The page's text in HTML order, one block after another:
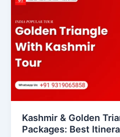
Kashmir & Golden
Packages: Best
&
Triangle
Tour
Packages:
Best
2025